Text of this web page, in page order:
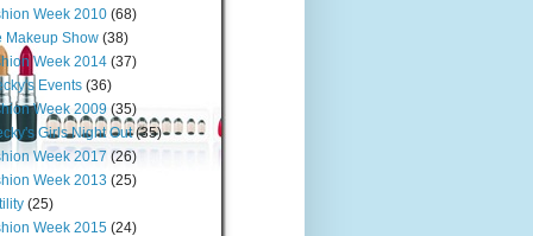
Week 2010 (68)
Makeup Show (38)
Week 2014 (37)
Events (36)
Week 2009 (35)
Girls Night Out (35)
Week 2017 (26)
Week 2013 (25)
(25)
Week 2015 (24)